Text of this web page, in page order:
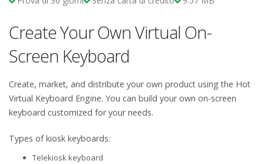
Create Your Own Virtual On-
Screen Keyboard
Create, market, and distribute your own product using the Hot
Virtual Keyboard Engine. You can build your own on-screen
keyboard customized for your needs.
Types of kiosk keyboards:
Telekiosk keyboard